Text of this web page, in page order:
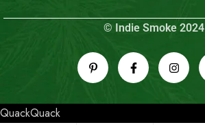
© Indie Smoke 2024
QuackQuack